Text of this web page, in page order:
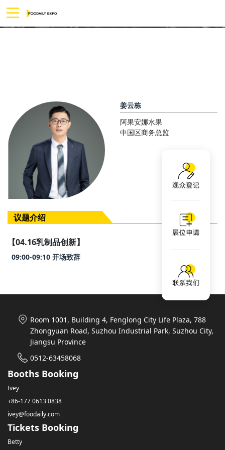
姜云栋
阿果安娜水果
中国区商务总监
议题介绍
【04.16乳制品创新】
09:00-09:10 开场致辞
Room 1001, Building 4, Fenglong City Life Plaza, 788
Zhongyuan Road, Suzhou Industrial Park, Suzhou City,
Jiangsu Province
0512-63458068
Booths Booking
Ivey
+86-177 0613 0838
ivey@foodaily.com
Tickets Booking
Betty